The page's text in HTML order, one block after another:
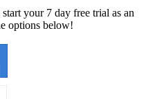
your 7 day free trial as an
options below!